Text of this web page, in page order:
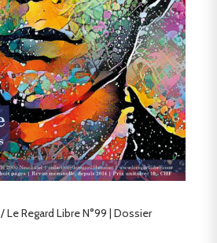
/ Le Regard Libre N°99 | Dossier